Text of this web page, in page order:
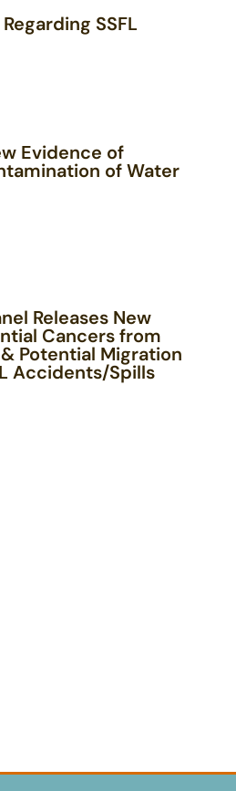
SSFL
Evidence of
of Water
Releases New
Cancers from
Potential Migration
Accidents/Spills